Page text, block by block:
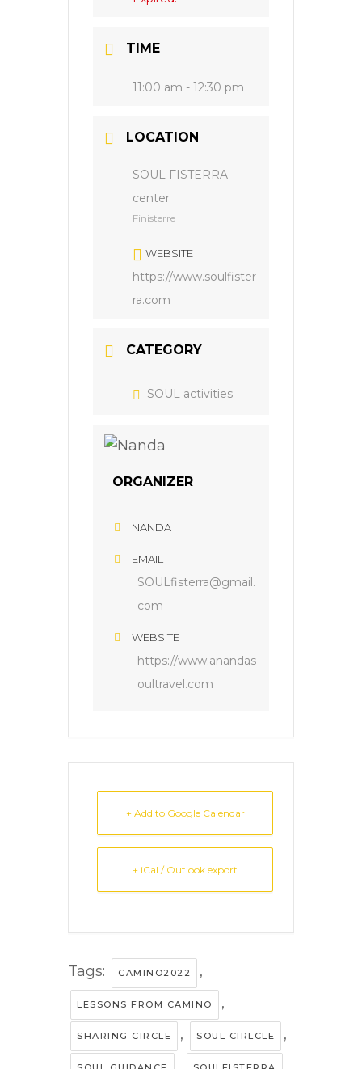
TIME
11:00 am - 12:30 pm
LOCATION
SOUL FISTERRA
center
Finisterre
WEBSITE
https://www.soulfister
ra.com
CATEGORY
SOUL activities
ORGANIZER
NANDA
EMAIL
SOULfisterra@gmail.
com
WEBSITE
https://www.anandas
oultravel.com
+ Add to Google Calendar
+ iCal / Outlook export
Tags: CAMINO2022 ,
LESSONS FROM CAMINO ,
SHARING CIRCLE , SOUL CIRLCLE ,